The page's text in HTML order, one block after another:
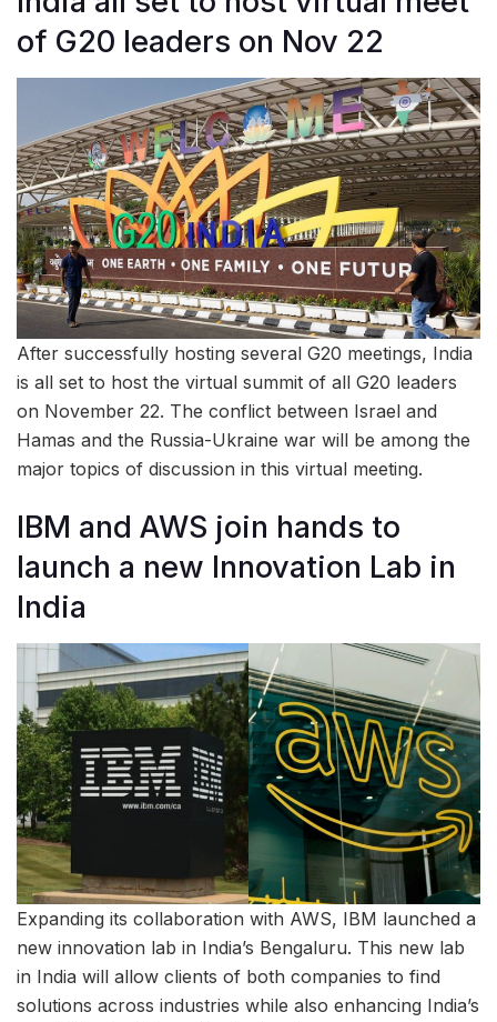
of G20 leaders on Nov 22
After successfully hosting several G20 meetings, India
is all set to host the virtual summit of all G20 leaders
on November 22. The conflict between Israel and
Hamas and the Russia-Ukraine war will be among the
major topics of discussion in this virtual meeting.
IBM and AWS join hands to
launch a new Innovation Lab in
India
Expanding its collaboration with AWS, IBM launched a
new innovation lab in India’s Bengaluru. This new lab
in India will allow clients of both companies to find
solutions across industries while also enhancing India’s